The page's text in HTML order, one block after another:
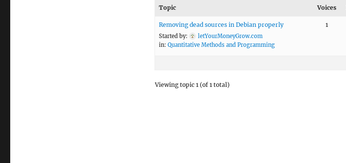
Topic Voices
Removing dead sources in Debian properly
Started by:
letYourMoneyGrow.com
in: Quantitative Methods and Programming
1
Viewing topic 1 (of 1 total)